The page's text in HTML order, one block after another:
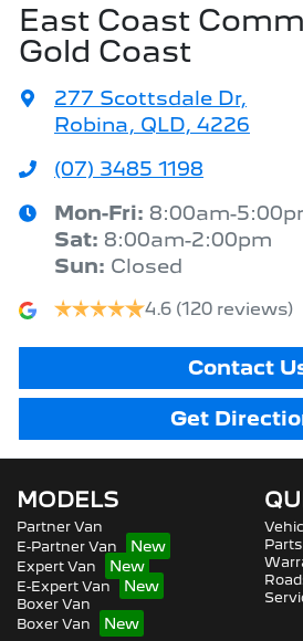
East Coast
Gold Coast
277 Scottsdale Dr,
Robina, QLD, 4226
(07) 3485 1198
Mon-Fri: 8:00am-
Sat: 8:00am-2:00pm
Sun: Closed
4.6 (120 reviews)
Contact
Get
MODELS
Partner Van
E-Partner Van
Expert Van
E-Expert Van
Boxer Van
Boxer Van